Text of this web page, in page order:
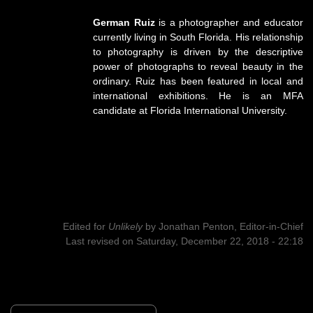
German Ruizis a photographer and educator
currently living in South Florida. His relationship
to photography is driven by the descriptive
power of photographs to reveal beauty in the
ordinary. Ruiz has been featured in local and
international exhibitions. He is an MFA
candidate at Florida International University.
Edited for Unlikely by Jonathan Penton, Editor-in-Chief
Last revised on Saturday, December 22, 2018 - 22:18